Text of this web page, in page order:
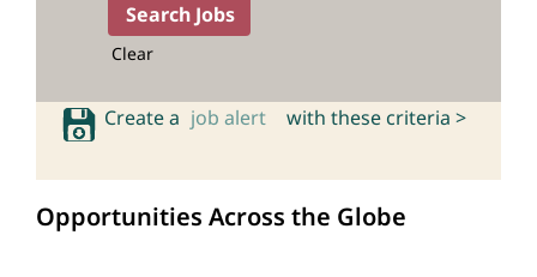
Clear
Create a job alert with these criteria >
Opportunities Across the Globe